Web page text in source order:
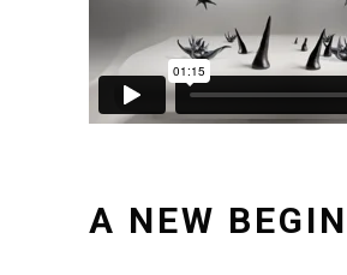
A NEW